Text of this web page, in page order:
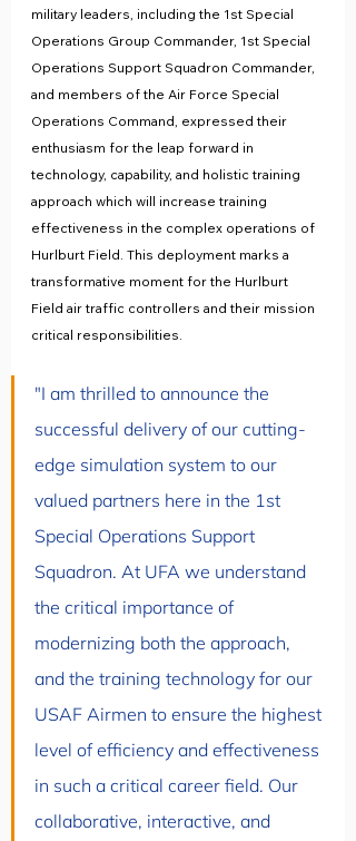
military leaders, including the 1st Special
Operations Group Commander, 1st Special
Operations Support Squadron Commander,
and members of the Air Force Special
Operations Command, expressed their
enthusiasm for the leap forward in
technology, capability, and holistic training
approach which will increase training
effectiveness in the complex operations of
Hurlburt Field. This deployment marks a
transformative moment for the Hurlburt
Field air traffic controllers and their mission
critical responsibilities.
"I am thrilled to announce the
successful delivery of our cutting-
edge simulation system to our
valued partners here in the 1st
Special Operations Support
Squadron. At UFA we understand
the critical importance of
modernizing both the approach,
and the training technology for our
USAF Airmen to ensure the highest
level of efficiency and effectiveness
in such a critical career field. Our
collaborative, interactive, and